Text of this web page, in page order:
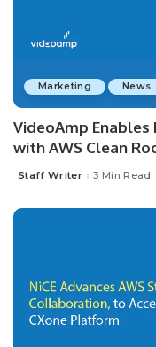
Marketing News
VideoAmp Enables
with AWS Clean
Posted
Staff Writer 3 Min Read